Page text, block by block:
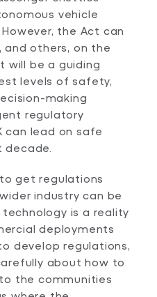
vehicle
the Act can
others, on the
will be a guiding
levels of safety,
making
regulatory
can lead on safe
decade.
get regulations
industry can be
is a reality
deployments
develop regulations,
about how to
the communities